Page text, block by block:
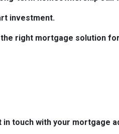
investment.
the right mortgage solution
in touch with your mortgage